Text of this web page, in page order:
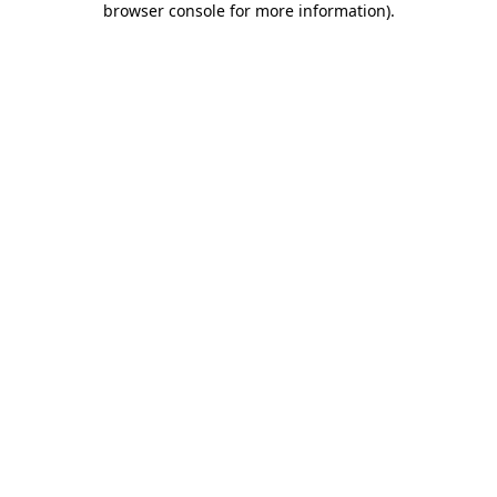
browser console for more information).